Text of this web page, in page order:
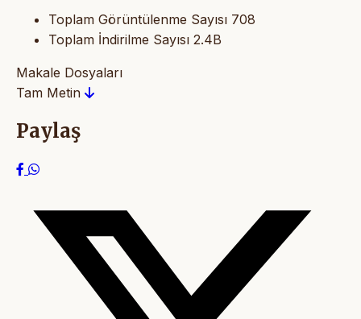
Toplam Görüntülenme Sayısı 708
Toplam İndirilme Sayısı 2.4B
Makale Dosyaları
Tam Metin
Paylaş